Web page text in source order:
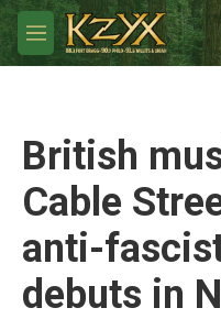
Skip to main content
M
e
British
Cable
anti-
debuts in